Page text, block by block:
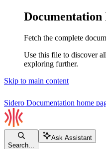
Documentation
Fetch the complete
Use this file to discover
exploring further.
Skip to main content
Sidero Documentation home
Search...
Ask Assistant